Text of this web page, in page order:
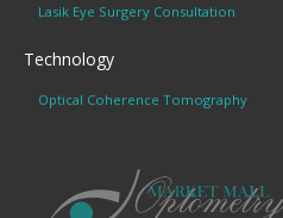
Lasik Eye Surgery Consultation
Technology
Optical Coherence Tomography